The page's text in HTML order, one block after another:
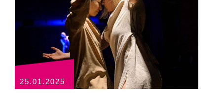
25.01.2025